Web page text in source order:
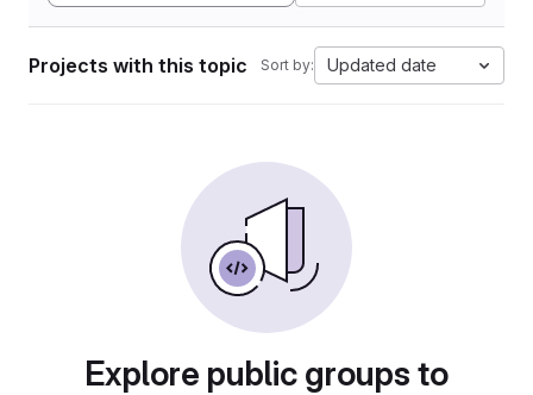
Projects with this topic Sort by: Updated date
Explore public groups to